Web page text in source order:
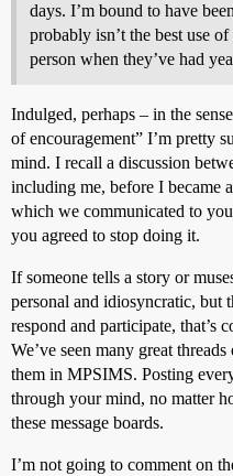
days. I’m bound to have
probably isn’t the best use
person when they’ve had
Indulged, perhaps – in the
of encouragement” I’m pretty
mind. I recall a discussion
including me, before I became
which we communicated to
you agreed to stop doing it.
If someone tells a story or
personal and idiosyncratic, but
respond and participate, that’s
We’ve seen many great
them in MPSIMS. Posting
through your mind, no matter
these message boards.
I’m not going to comment on